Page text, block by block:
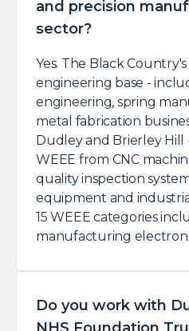
and precision
sector?
Yes. The Black
engineering base -
engineering, spring
metal fabrication
Dudley and Brierley Hill
WEEE from CNC
quality inspection
equipment and
15 WEEE categories
manufacturing
Do you work with
NHS Foundation